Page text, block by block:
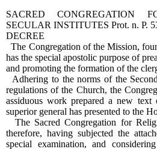
SACRED CONGREGATION
SECULAR INSTITUTES Prot. n. P.
DECREE
The Congregation of the Mission,
has the special apostolic purpose of
and promoting the formation of the
Adhering to the norms of the
regulations of the Church, the
assiduous work prepared a new
superior general has presented to the
The Sacred Congregation for
therefore, having subjected the
special examination, and